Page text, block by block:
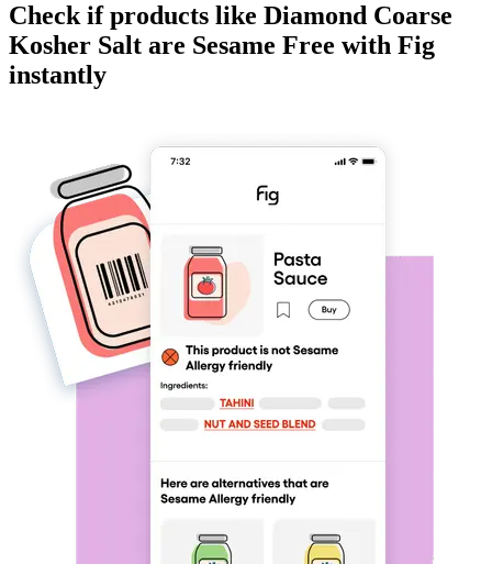
Check if products like Diamond Coarse
Kosher Salt are Sesame Free with Fig
instantly